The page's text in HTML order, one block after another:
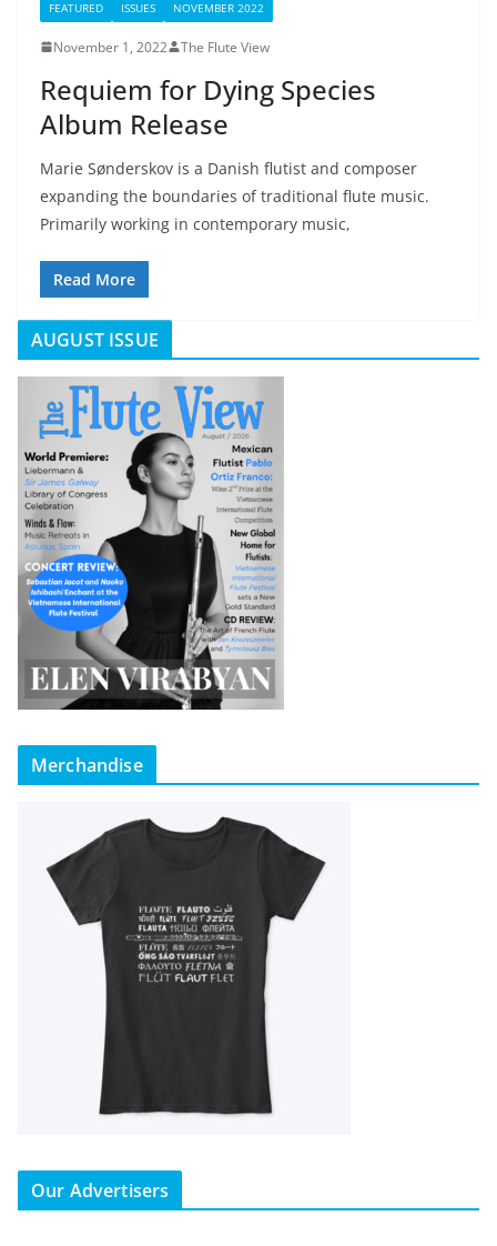
FEATURED ISSUES NOVEMBER 2022
November 1, 2022 The Flute View
Requiem for Dying Species
Album Release
Marie Sønderskov is a Danish flutist and composer
expanding the boundaries of traditional flute music.
Primarily working in contemporary music,
Read More
AUGUST ISSUE
Merchandise
Our Advertisers